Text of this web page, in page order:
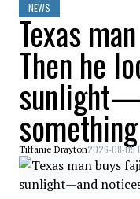
NEWS
Texas
Then he
Tiffanie Drayton2026-08-05